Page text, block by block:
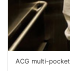
ACG multi-